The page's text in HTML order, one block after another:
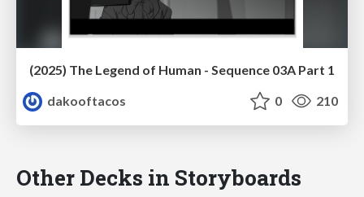
(2025) The Legend of Human - Sequence 03A Part 1
dakooftacos
0 210
Other Decks in Storyboards